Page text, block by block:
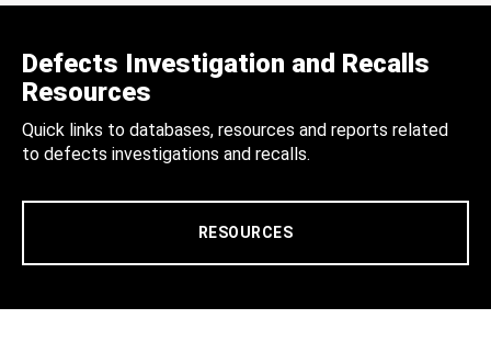
Defects Investigation and Recalls
Resources
Quick links to databases, resources and reports related
to defects investigations and recalls.
RESOURCES